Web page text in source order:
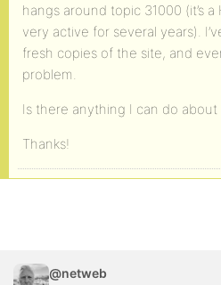
hangs around topic 31000 (it’s a
very active for several years).
fresh copies of the site, and
problem.
Is there anything I can do about
Thanks!
@netweb